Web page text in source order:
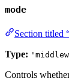
mode
Section titled
Type:
Controls